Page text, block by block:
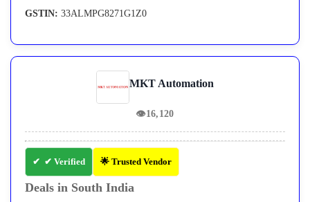
GSTIN: 33ALMPG8271G1Z0
MKT Automation
👁16,120
✔ Verified 🌟 Trusted Vendor
Deals in South India